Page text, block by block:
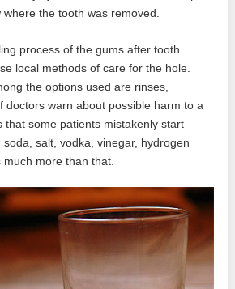
the tooth was removed.
process of the gums after tooth
local methods of care for the hole.
the options used are rinses,
doctors warn about possible harm to a
that some patients mistakenly start
salt, vodka, vinegar, hydrogen
much more than that.